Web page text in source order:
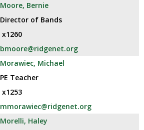
Moore, Bernie
Director of Bands
x1260
bmoore@ridgenet.org
Morawiec, Michael
PE Teacher
x1253
mmorawiec@ridgenet.org
Morelli, Haley